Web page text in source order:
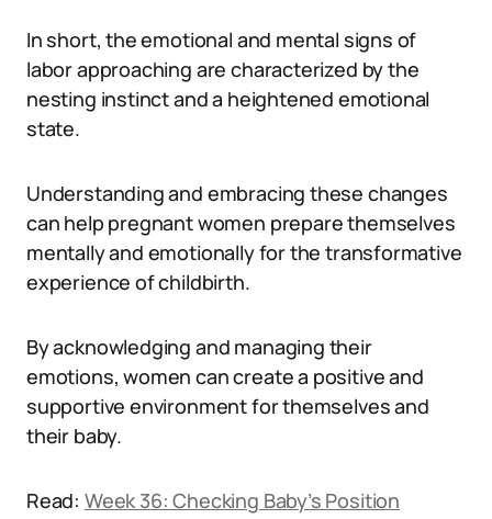
In short, the emotional and mental signs of
labor approaching are characterized by the
nesting instinct and a heightened emotional
state.
Understanding and embracing these changes
can help pregnant women prepare themselves
mentally and emotionally for the transformative
experience of childbirth.
By acknowledging and managing their
emotions, women can create a positive and
supportive environment for themselves and
their baby.
Read: Week 36: Checking Baby’s Position